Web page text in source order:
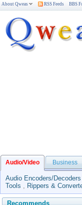
About Qweas RSS Feeds BBS
Audio/Video Business
Audio Encoders/Decoders
Tools , Rippers &
Recommends